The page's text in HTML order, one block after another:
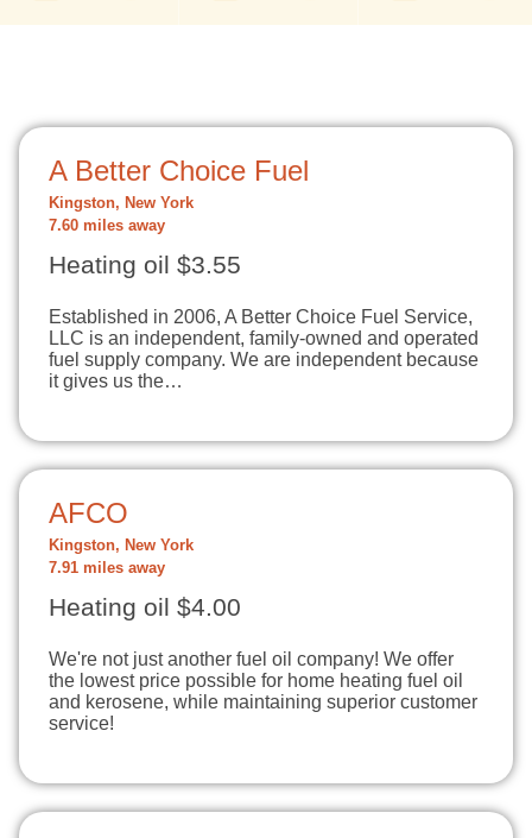
A Better Choice Fuel
Kingston, New York
7.60 miles away
Heating oil $3.55
Established in 2006, A Better Choice Fuel Service,
LLC is an independent, family-owned and operated
fuel supply company. We are independent because
it gives us the…
AFCO
Kingston, New York
7.91 miles away
Heating oil $4.00
We're not just another fuel oil company! We offer
the lowest price possible for home heating fuel oil
and kerosene, while maintaining superior customer
service!